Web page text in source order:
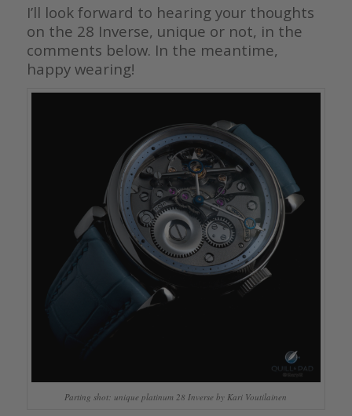
I’ll look forward to hearing your thoughts
on the 28 Inverse, unique or not, in the
comments below. In the meantime,
happy wearing!
Parting shot: unique platinum 28 Inverse by Kari Voutilainen